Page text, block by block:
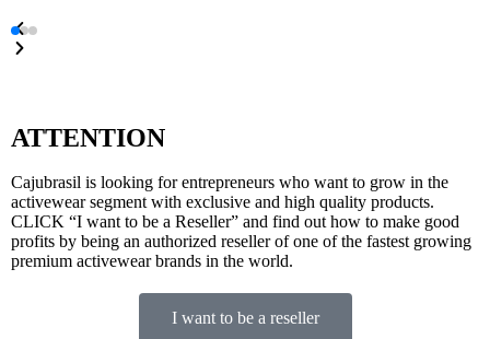
ATTENTION
Cajubrasil is looking for entrepreneurs who want to grow in the
activewear segment with exclusive and high quality products.
CLICK “I want to be a Reseller” and find out how to make good
profits by being an authorized reseller of one of the fastest growing
premium activewear brands in the world.
I want to be a reseller